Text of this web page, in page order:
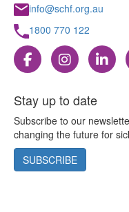
info@schf.org.au
1800 770 122
Stay up to date
Subscribe to our
changing the future for
SUBSCRIBE